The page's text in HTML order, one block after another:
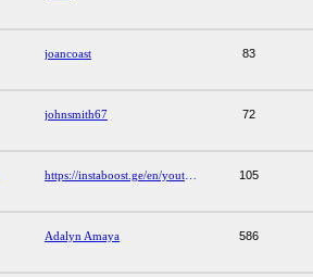
joancoast 83
johnsmith67 72
https://instaboost.ge/en/youtube 105
Adalyn Amaya 586